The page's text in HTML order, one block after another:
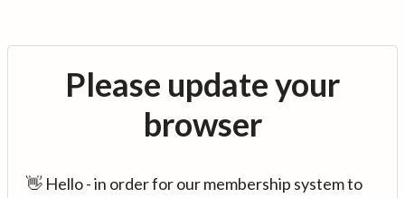
Please update your
browser
👋 Hello - in order for our membership system to